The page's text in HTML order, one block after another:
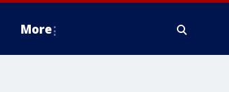
More